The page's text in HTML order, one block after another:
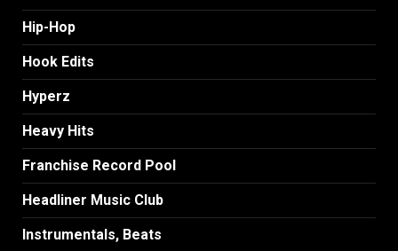
Hip-Hop
Hook Edits
Hyperz
Heavy Hits
Franchise Record Pool
Headliner Music Club
Instrumentals, Beats